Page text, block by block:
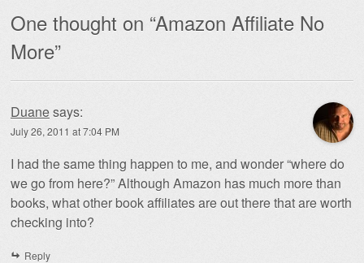
One thought on “Amazon Affiliate No
More”
Duanesays:
July 26, 2011 at 7:04 PM
I had the same thing happen to me, and wonder “where do
we go from here?” Although Amazon has much more than
books, what other book affiliates are out there that are worth
checking into?
Reply